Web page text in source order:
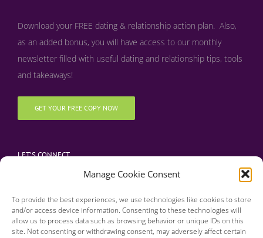
Manage Cookie Consent
To provide the best experiences, we use technologies like cookies to store
and/or access device information. Consenting to these technologies will
allow us to process data such as browsing behavior or unique IDs on this
site. Not consenting or withdrawing consent, may adversely affect certain
Download your FREE dating & relationship action plan. Also,
as an added bonus, you will have access to our monthly
newsletter filled with useful dating and relationship tips, tools
and takeaways!
GET YOUR FREE COPY NOW
LET’S CONNECT